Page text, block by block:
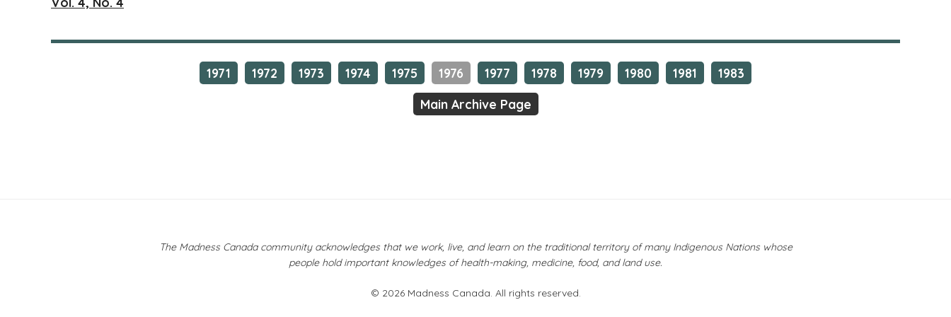
1971 1972 1973 1974 1975 1976 1977 1978 1979 1980 1981
1983
Main Archive Page
The Madness Canada community acknowledges that we work, live, and learn on the traditional territory of many Indigenous Nations whose
people hold important knowledges of health-making, medicine, food, and land use.
© 2026 Madness Canada. All rights reserved.